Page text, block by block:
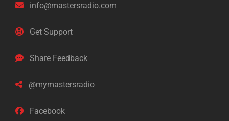
info@mastersradio.com
Get Support
Share Feedback
@mymastersradio
Facebook